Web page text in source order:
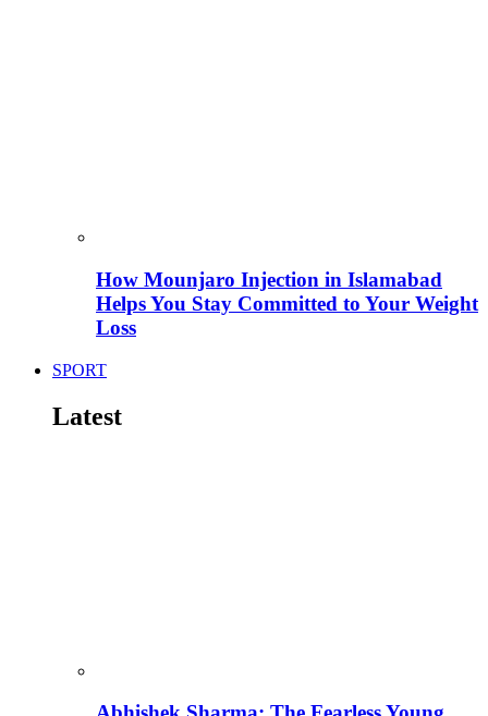
How Mounjaro Injection in Islamabad
Helps You Stay Committed to Your Weight
Loss
SPORT
Latest